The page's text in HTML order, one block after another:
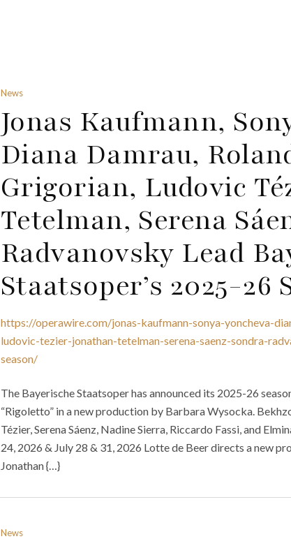
News
Jonas Kaufmann,
Diana Damrau,
Grigorian, Ludovic
Tetelman, Serena
Radvanovsky Lead
Staatsoper’s 2025-26
https://operawire.com/jonas-kaufmann-sonya-yoncheva-
ludovic-tezier-jonathan-tetelman-serena-saenz-sondra-
season/
The Bayerische Staatsoper has announced its 2025-26
“Rigoletto” in a new production by Barbara Wysocka.
Tézier, Serena Sáenz, Nadine Sierra, Riccardo Fassi, and
24, 2026 & July 28 & 31, 2026 Lotte de Beer directs a new
Jonathan {…}
News